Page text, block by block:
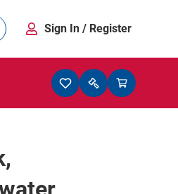
Sign In / Register